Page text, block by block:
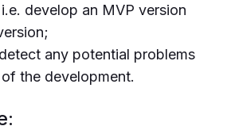
develop an MVP version
any potential problems
the development.